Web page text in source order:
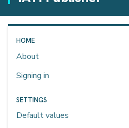
HOME
About
Signing in
SETTINGS
Default values